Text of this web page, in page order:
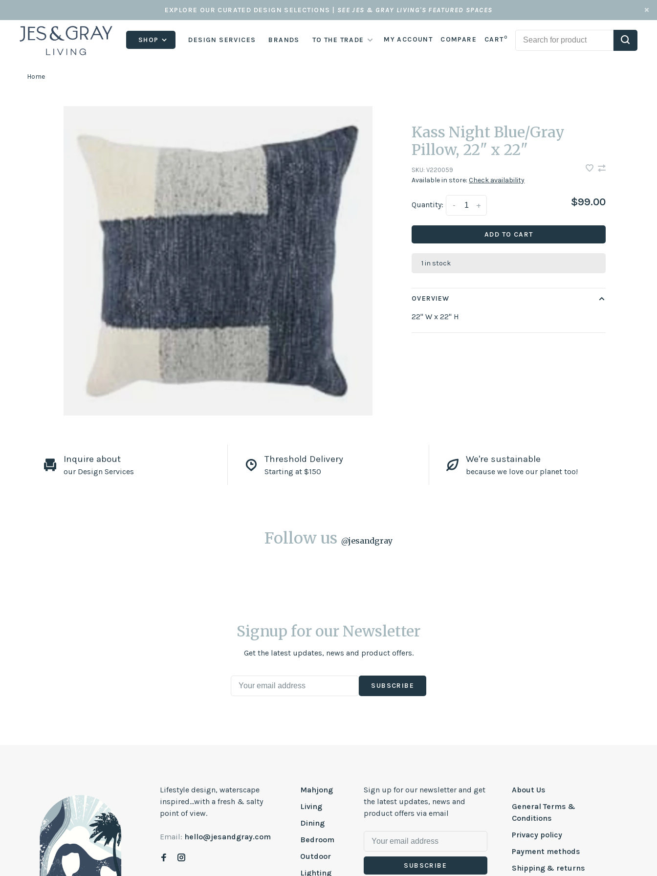
EXPLORE OUR CURATED DESIGN SELECTIONS | SEE JES & GRAY LIVING'S FEATURED SPACES
SHOP DESIGN SERVICES BRANDS TO THE TRADE MY ACCOUNT COMPARE CART0
Home
Kass Night Blue/Gray
Pillow, 22" x 22"
SKU: V220059
Available in store:Check availability
Quantity: +
- $99.00
ADD TO CART
1 in stock
OVERVIEW
22" W x 22" H
Inquire about
our Design Services
Threshold Delivery
Starting at $150
We're sustainable
because we love our planet too!
Follow us @jesandgray
Signup for our Newsletter
Get the latest updates, news and product offers.
SUBSCRIBE
Lifestyle design, waterscape
inspired...with a fresh & salty
point of view.
Email: hello@jesandgray.com
Mahjong
Living
Dining
Bedroom
Outdoor
Lighting
Sign up for our newsletter and get
the latest updates, news and
product offers via email
SUBSCRIBE
About Us
General Terms &
Conditions
Privacy policy
Payment methods
Shipping & returns